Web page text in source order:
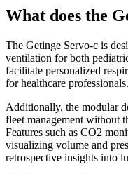
What does the
The Getinge Servo-c is
ventilation for both
facilitate personalized
for healthcare professionals.
Additionally, the modular
fleet management without
Features such as CO2
visualizing volume and
retrospective insights into